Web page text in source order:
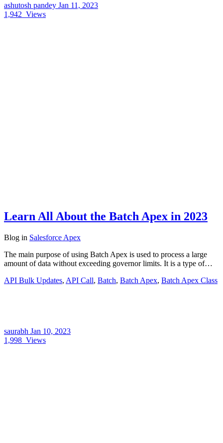
ashutosh pandey Jan 11, 2023
1,942 Views
Learn All About the Batch Apex in 2023
Blog in Salesforce Apex
The main purpose of using Batch Apex is used to process a large
amount of data without exceeding governor limits. It is a type of…
API Bulk Updates, API Call, Batch, Batch Apex, Batch Apex Class
saurabh Jan 10, 2023
1,998 Views